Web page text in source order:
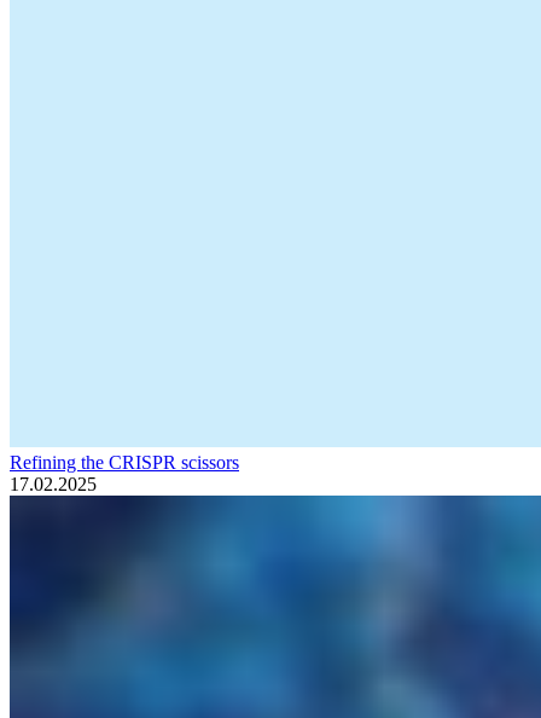
Refining the CRISPR scissors
17.02.2025